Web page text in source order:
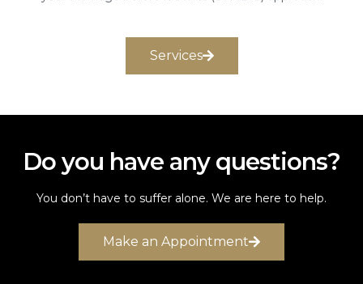
Services
Do you have any questions?
You don’t have to suffer alone. We are here to help.
Make an Appointment